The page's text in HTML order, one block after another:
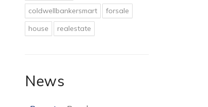
coldwellbankersmart
forsale
house
realestate
News